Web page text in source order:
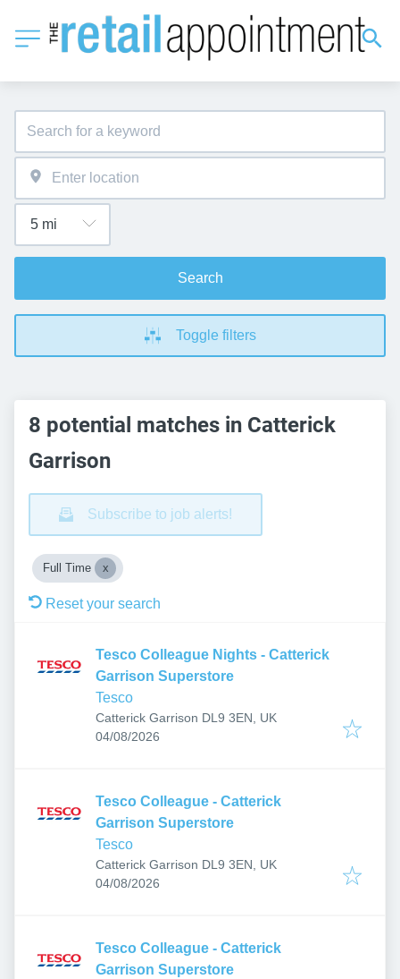
Search
Toggle filters
8 potential matches in Catterick
Garrison
Subscribe to job alerts!
Full Time
Reset your search
Tesco Colleague Nights - Catterick
Garrison Superstore
Tesco
Catterick Garrison DL9 3EN, UK
Published:
04/08/2026
Tesco Colleague - Catterick
Garrison Superstore
Tesco
Catterick Garrison DL9 3EN, UK
Published:
04/08/2026
Tesco Colleague - Catterick
Garrison Superstore